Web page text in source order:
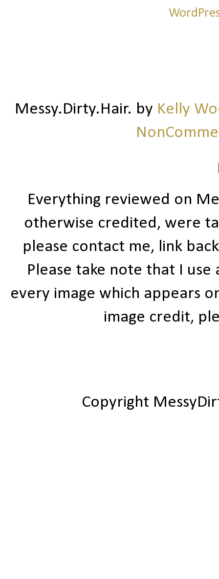
Messy.Dirty.Hair. by Kelly
Everything reviewed on
otherwise credited, were
please contact me, link
Please take note that I
every image which appears
image credit,
Copyright